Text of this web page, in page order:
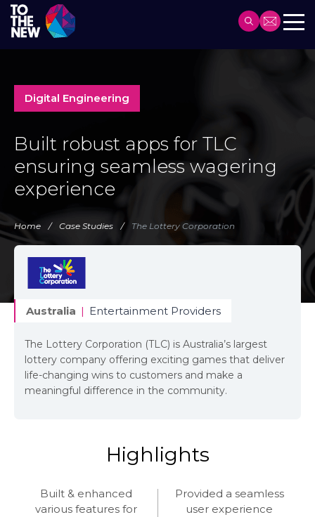
main
contentDigital Engineering
Built robust apps for TLC
ensuring seamless wagering
experience
Home Case Studies The Lottery Corporation
Australia | Entertainment Providers
The Lottery Corporation (TLC) is Australia’s largest
lottery company offering exciting games that deliver
life-changing wins to customers and make a
meaningful difference in the community.
Highlights
Built & enhanced
various features for
Provided a seamless
user experience